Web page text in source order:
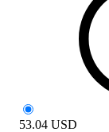
53.04 USD